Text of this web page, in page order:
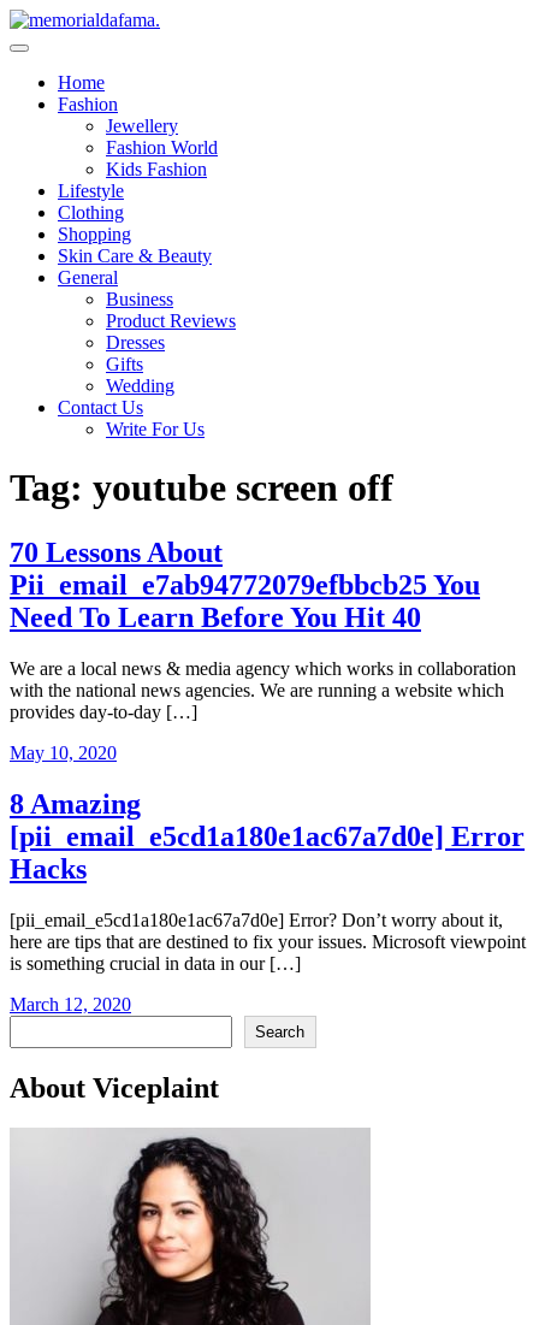
Skip
to
Memo Rialda Afma
Home
Fashion
Jewellery
Fashion World
Kids Fashion
Lifestyle
Clothing
Shopping
Skin Care & Beauty
General
Business
Product Reviews
Dresses
Gifts
Wedding
Contact Us
Write For Us
Tag: youtube screen off
70 Lessons About
Pii_email_e7ab94772079efbbcb25 You
Need To Learn Before You Hit 40
We are a local news & media agency which works in collaboration
with the national news agencies. We are running a website which
provides day-to-day […]
May 10, 2020
8 Amazing
[pii_email_e5cd1a180e1ac67a7d0e] Error
Hacks
[pii_email_e5cd1a180e1ac67a7d0e] Error? Don’t worry about it,
here are tips that are destined to fix your issues. Microsoft viewpoint
is something crucial in data in our […]
March 12, 2020
Search
About Viceplaint